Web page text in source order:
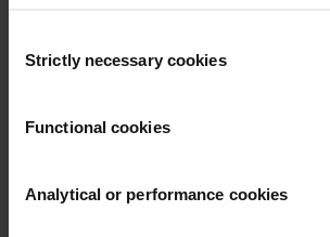
Selection
Strictly necessary cookies
Functional cookies
Analytical or performance cookies
The U.S. also closed 130 cases with
Commission recovered more than US$1
from 2016 to 2019,
In addition, the U.S. House of